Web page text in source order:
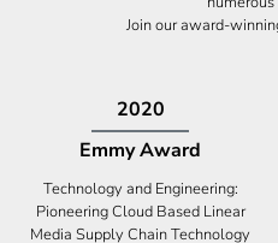
Join our award-
2009
Canadian Business
Tech 100 Award